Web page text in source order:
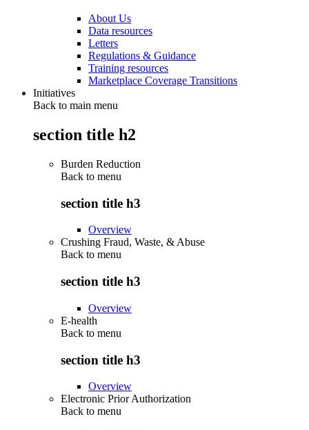
About Us
Data resources
Letters
Regulations & Guidance
Training resources
Marketplace Coverage Transitions
Initiatives
Back to main menu
section title h2
Burden Reduction
Back to menu
section title h3
Overview
Crushing Fraud, Waste, & Abuse
Back to menu
section title h3
Overview
E-health
Back to menu
section title h3
Overview
Electronic Prior Authorization
Back to menu